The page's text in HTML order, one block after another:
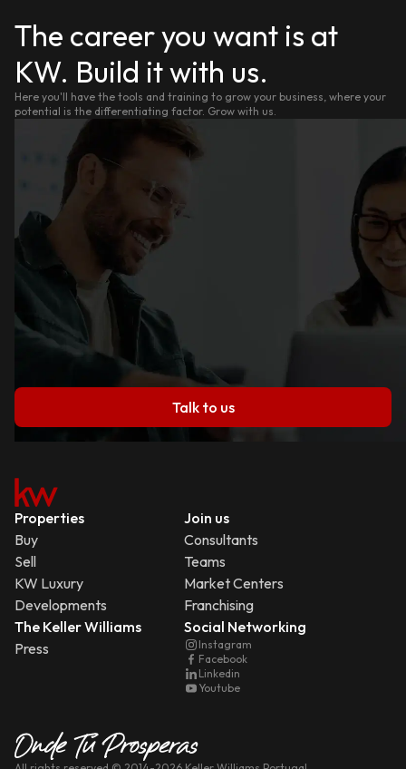
The career you want is at
KW. Build it with us.
Here you'll have the tools and training to grow your business, where your
potential is the differentiating factor. Grow with us.
Talk to us
Properties
Buy
Sell
KW Luxury
Developments
Join us
Consultants
Teams
Market Centers
Franchising
The Keller Williams
Press
Social Networking
Instagram
Facebook
Linkedin
Youtube